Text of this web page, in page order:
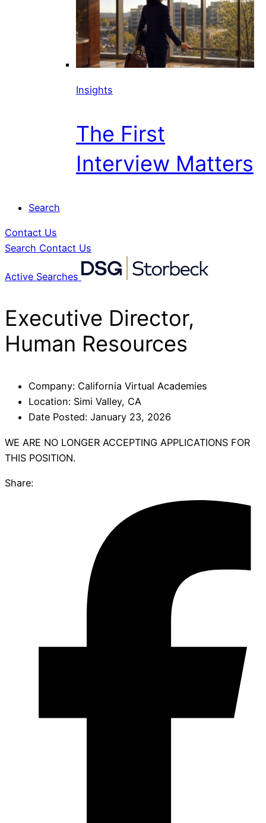
Insights
The First
Interview Matters
Search
Contact Us
Search Contact Us
Active Searches
Executive Director,
Human Resources
Company: California Virtual Academies
Location: Simi Valley, CA
Date Posted: January 23, 2026
WE ARE NO LONGER ACCEPTING APPLICATIONS FOR
THIS POSITION.
Share: